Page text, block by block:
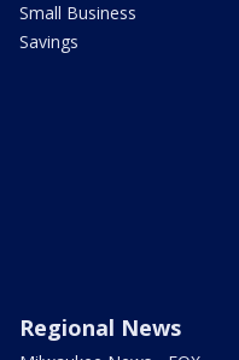
Small Business
Savings
Regional News